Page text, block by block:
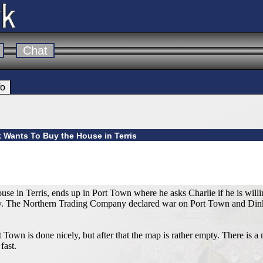
Chat
To Buy the House in Terris
in Terris, ends up in Port Town where he asks Charlie if he is
The Northern Trading Company declared war on Port Town and
is done nicely, but after that the map is rather empty. There is